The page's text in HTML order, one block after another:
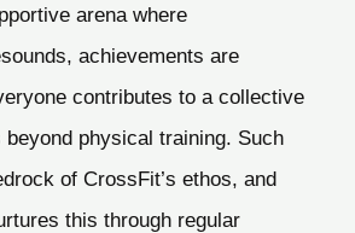
arena where
achievements are
contributes to a collective
physical training. Such
of CrossFit’s ethos, and
this through regular